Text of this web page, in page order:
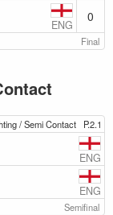
ENG
0
Final
/ Semi Contact P.2.1
ENG
ENG
Semifinal